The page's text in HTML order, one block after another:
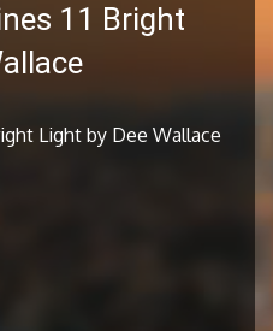
11 Bright
Light by Dee Wallace